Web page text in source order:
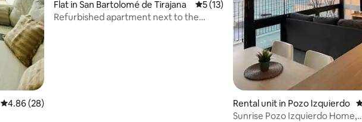
4.86 out of 5 average rating, 28 reviews
4.86 (28)
Flat in San Bartolomé de Tirajana 5 out of 5 average rating, 13 reviews
5 (13)
Refurbished apartment next to the
Rental unit in Pozo Izquierdo
Sunrise Pozo Izquierdo Home,